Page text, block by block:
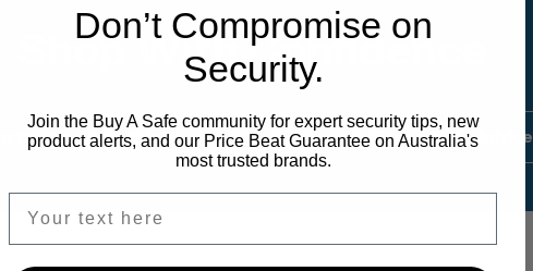
Shop With Confidence
Installation Available Expert Safe Advice
Don’t Compromise on
Security.
Join the Buy A Safe community for expert security tips, new
product alerts, and our Price Beat Guarantee on Australia's
most trusted brands.